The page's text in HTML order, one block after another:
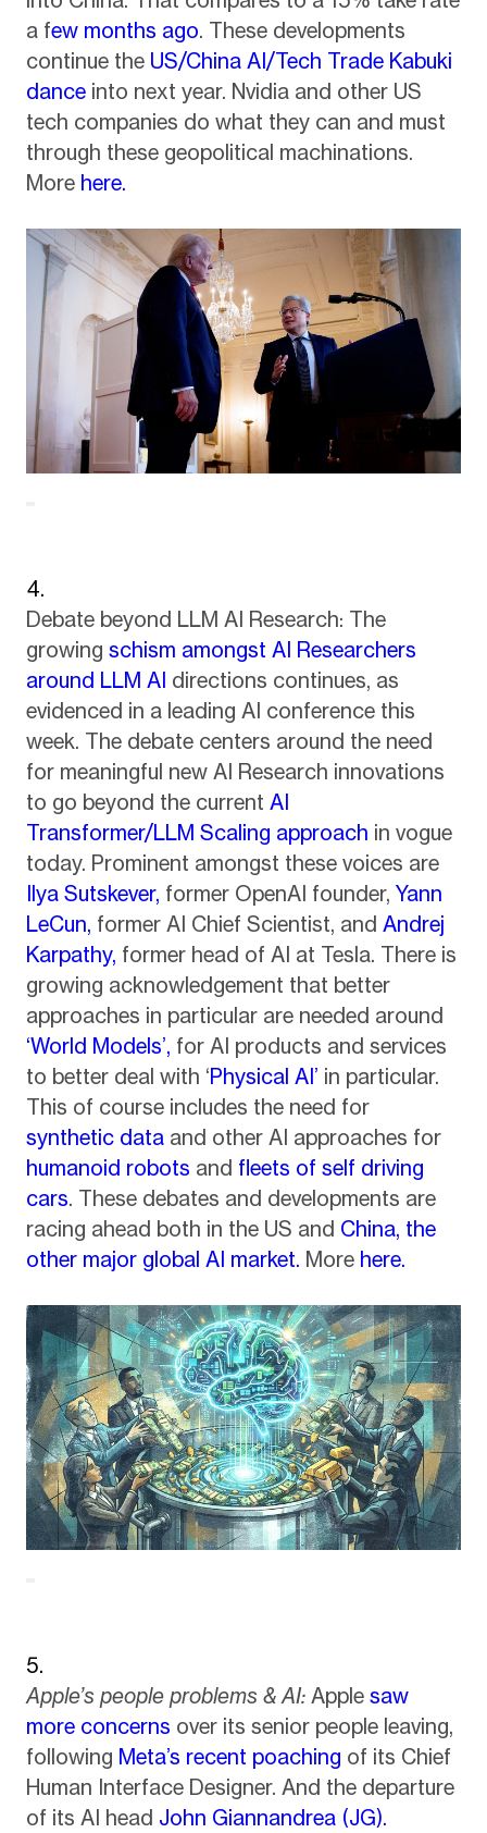
a few months ago. These developments
continue the US/China AI/Tech Trade Kabuki
danceinto next year. Nvidia and other US
tech companies do what they can and must
through these geopolitical machinations.
More here.
Debate beyond LLM AI Research: The
growing schism amongst AI Researchers
around LLM AI directions continues, as
evidenced in a leading AI conference this
week. The debate centers around the need
for meaningful new AI Research innovations
to go beyond the current AI
Transformer/LLM Scaling approach in vogue
today. Prominent amongst these voices are
Ilya Sutskever, former OpenAI founder, Yann
LeCun, former AI Chief Scientist, and Andrej
Karpathy, former head of AI at Tesla. There is
growing acknowledgement that better
approaches in particular are needed around
‘World Models’, for AI products and services
to better deal with ‘Physical AI’ in particular.
This of course includes the need for
synthetic data and other AI approaches for
humanoid robots and fleets of self driving
cars. These debates and developments are
racing ahead both in the US and China, the
other major global AI market. More here.
Apple’s people problems & AI: Apple saw
more concerns over its senior people leaving,
following Meta’s recent poaching of its Chief
Human Interface Designer. And the departure
of its AI head John Giannandrea (JG).